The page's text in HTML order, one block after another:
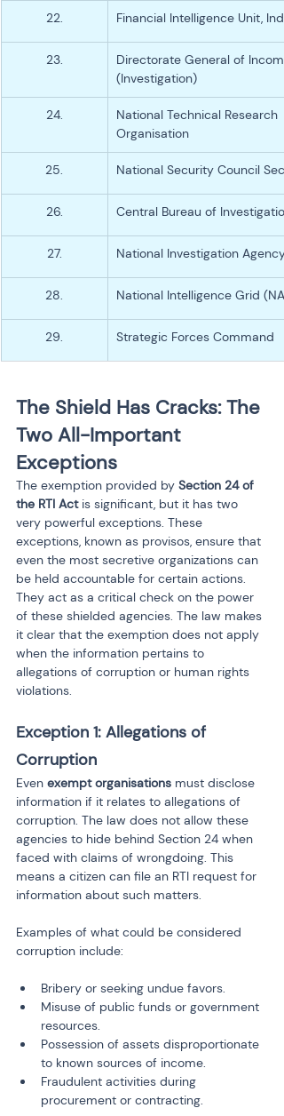
22. Financial Intelligence Unit,
23.
Directorate General of
(Investigation)
24.
National Technical Research
Organisation
25. National Security Council
26. Central Bureau of
27. National Investigation Agency
28. National Intelligence Grid
29. Strategic Forces Command
The Shield Has Cracks: The
Two All-Important
Exceptions
The exemption provided by Section 24 of
the RTI Act is significant, but it has two
very powerful exceptions. These
exceptions, known as provisos, ensure that
even the most secretive organizations can
be held accountable for certain actions.
They act as a critical check on the power
of these shielded agencies. The law makes
it clear that the exemption does not apply
when the information pertains to
allegations of corruption or human rights
violations.
Exception 1: Allegations of
Corruption
Even exempt organisations must disclose
information if it relates to allegations of
corruption. The law does not allow these
agencies to hide behind Section 24 when
faced with claims of wrongdoing. This
means a citizen can file an RTI request for
information about such matters.
Examples of what could be considered
corruption include:
Bribery or seeking undue favors.
Misuse of public funds or government
resources.
Possession of assets disproportionate
to known sources of income.
Fraudulent activities during
procurement or contracting.